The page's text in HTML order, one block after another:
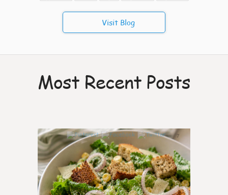
Visit Blog
Most Recent Posts
7